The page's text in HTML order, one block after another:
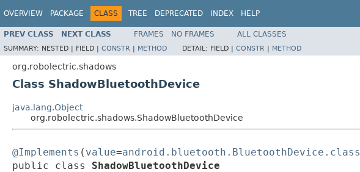
OVERVIEW PACKAGE CLASS TREE DEPRECATED INDEX HELP
PREV CLASS NEXT CLASS FRAMES NO FRAMES ALL CLASSES
SUMMARY: NESTED | FIELD | CONSTR | METHOD DETAIL: FIELD | CONSTR | METHOD
org.robolectric.shadows
Class ShadowBluetoothDevice
java.lang.Object
org.robolectric.shadows.ShadowBluetoothDevice
@Implements ( value=android.bluetooth.BluetoothDevice.class
public class ShadowBluetoothDevice